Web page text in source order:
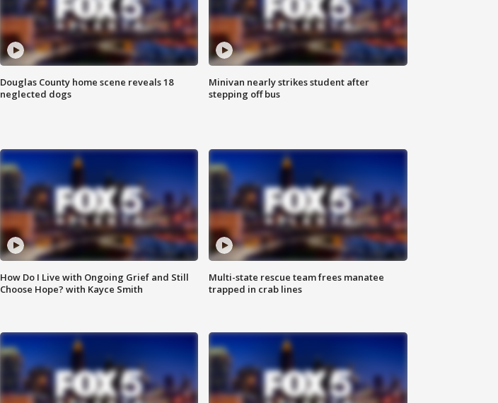
Douglas County home scene reveals 18
neglected dogs
Minivan nearly strikes student after
stepping off bus
How Do I Live with Ongoing Grief and Still
Choose Hope? with Kayce Smith
Multi-state rescue team frees manatee
trapped in crab lines